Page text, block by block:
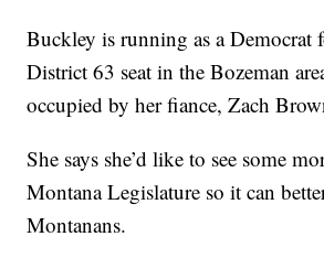
Buckley is running as a Democrat
District 63 seat in the Bozeman
occupied by her fiance, Zach
She says she’d like to see some
Montana Legislature so it can
Montanans.